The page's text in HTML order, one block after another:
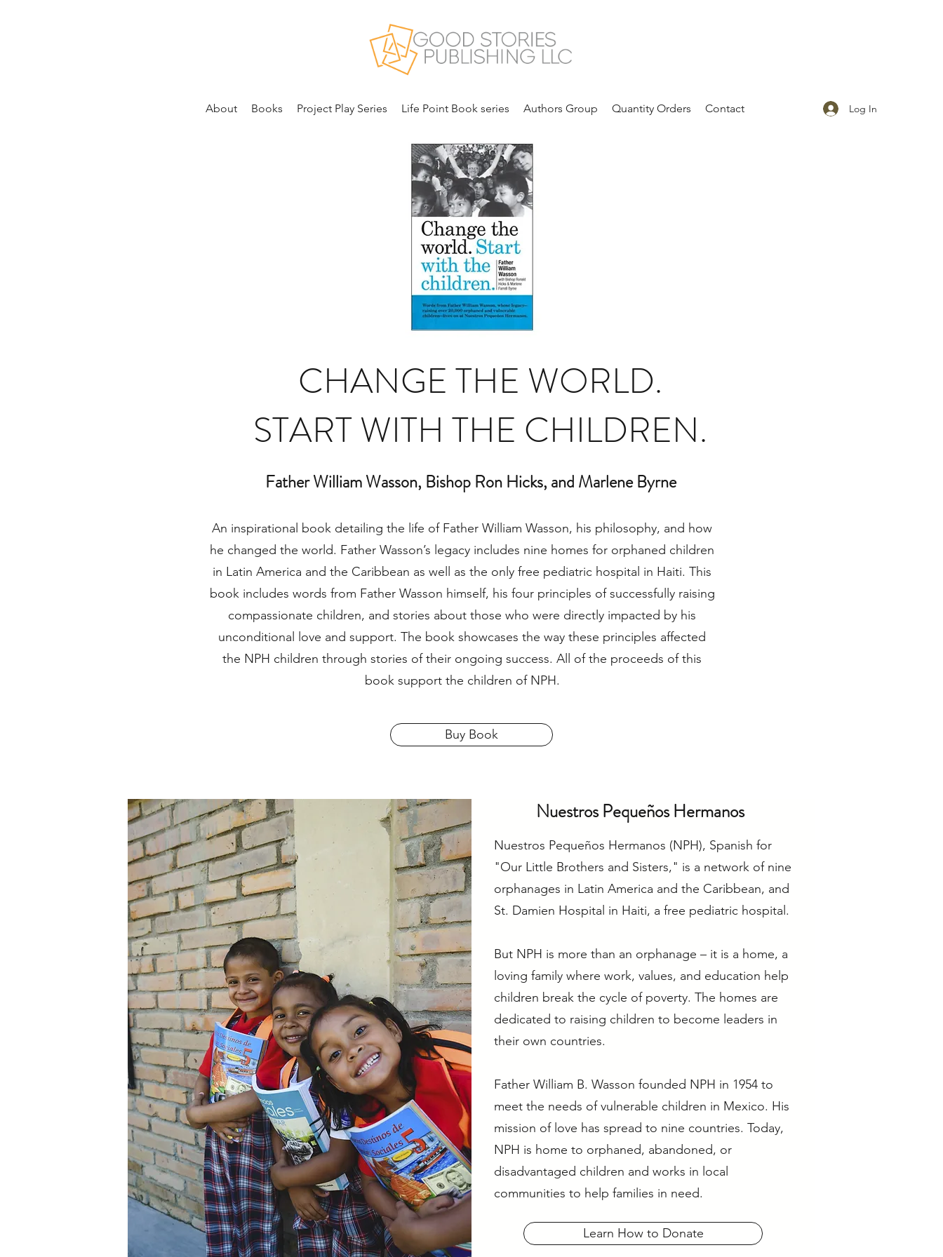
About Books Project Play Series Life Point Book series Authors Group Quantity Orders Contact Log In
CHANGE THE WORLD.
START WITH THE CHILDREN.
Father William Wasson, Bishop Ron Hicks, and Marlene Byrne
An inspirational book detailing the life of Father William Wasson, his philosophy, and how
he changed the world. Father Wasson’s legacy includes nine homes for orphaned children
in Latin America and the Caribbean as well as the only free pediatric hospital in Haiti. This
book includes words from Father Wasson himself, his four principles of successfully raising
compassionate children, and stories about those who were directly impacted by his
unconditional love and support. The book showcases the way these principles affected
the NPH children through stories of their ongoing success. All of the proceeds of this
book support the children of NPH.
Buy Book
Nuestros Pequeños Hermanos
Nuestros Pequeños Hermanos (NPH), Spanish for
"Our Little Brothers and Sisters," is a network of nine
orphanages in Latin America and the Caribbean, and
St. Damien Hospital in Haiti, a free pediatric hospital.
But NPH is more than an orphanage – it is a home, a
loving family where work, values, and education help
children break the cycle of poverty. The homes are
dedicated to raising children to become leaders in
their own countries.
Father William B. Wasson founded NPH in 1954 to
meet the needs of vulnerable children in Mexico. His
mission of love has spread to nine countries. Today,
NPH is home to orphaned, abandoned, or
disadvantaged children and works in local
communities to help families in need.
Learn How to Donate